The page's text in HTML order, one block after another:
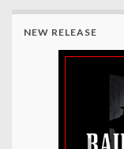
NEW RELEASE